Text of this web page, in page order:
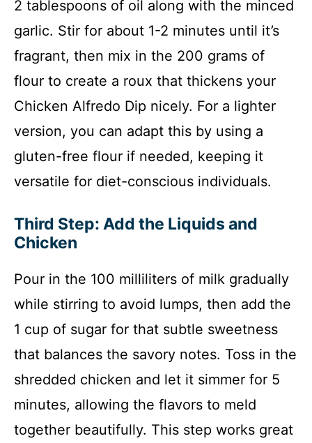
2 tablespoons of oil along with the minced
garlic. Stir for about 1-2 minutes until it’s
fragrant, then mix in the 200 grams of
flour to create a roux that thickens your
Chicken Alfredo Dip nicely. For a lighter
version, you can adapt this by using a
gluten-free flour if needed, keeping it
versatile for diet-conscious individuals.
Third Step: Add the Liquids and
Chicken
Pour in the 100 milliliters of milk gradually
while stirring to avoid lumps, then add the
1 cup of sugar for that subtle sweetness
that balances the savory notes. Toss in the
shredded chicken and let it simmer for 5
minutes, allowing the flavors to meld
together beautifully. This step works great